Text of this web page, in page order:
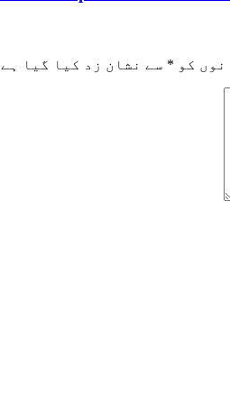
کو * سے نشان زد کیا گیا ہے